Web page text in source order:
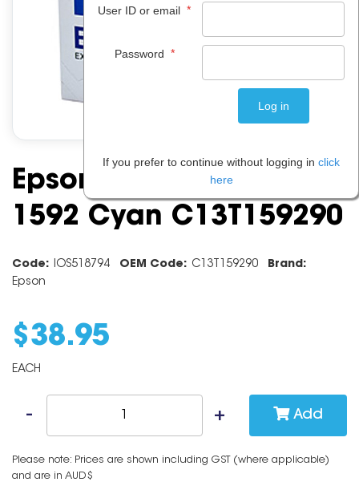
Epson Ink Cartridge
1592 Cyan C13T159290
Code: IOS518794 OEM Code: C13T159290
Brand:
Epson
$ 38.95
EACH
Add
Please note: Prices are shown including GST (where applicable)
and are in AUD$
User ID or email *
Password *
If you prefer to continue without logging in click
here